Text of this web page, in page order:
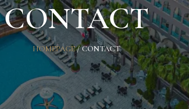
CONTACT
HOMEPAGE / CONTACT